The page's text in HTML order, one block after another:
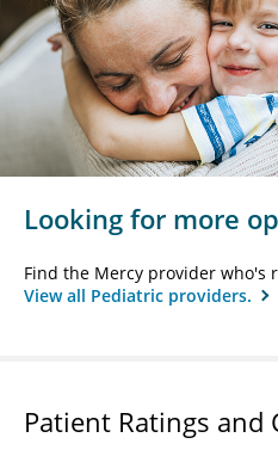
Looking for more
Find the Mercy provider who's
View all Pediatric providers.
Patient Ratings and